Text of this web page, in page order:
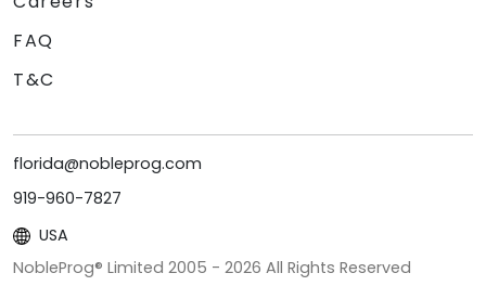
FAQ
T&C
florida@nobleprog.com
919-960-7827
USA
NobleProg® Limited 2005 - 2026 All Rights Reserved